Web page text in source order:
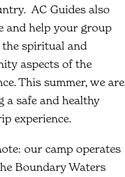
AC Guides also
and help your group
the spiritual and
aspects of the
This summer, we are
a safe and healthy
experience.
our camp operates
Boundary Waters